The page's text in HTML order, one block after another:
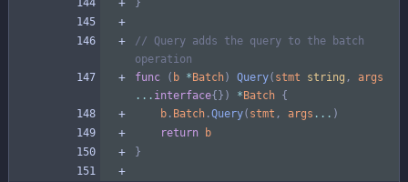
// Query adds the query to the batch
operation
func
( b *Batch) Query( stmt string ,
args
... interface{} ) *Batch {
b . Batch .Query( stmt , args ... )
return
b
}